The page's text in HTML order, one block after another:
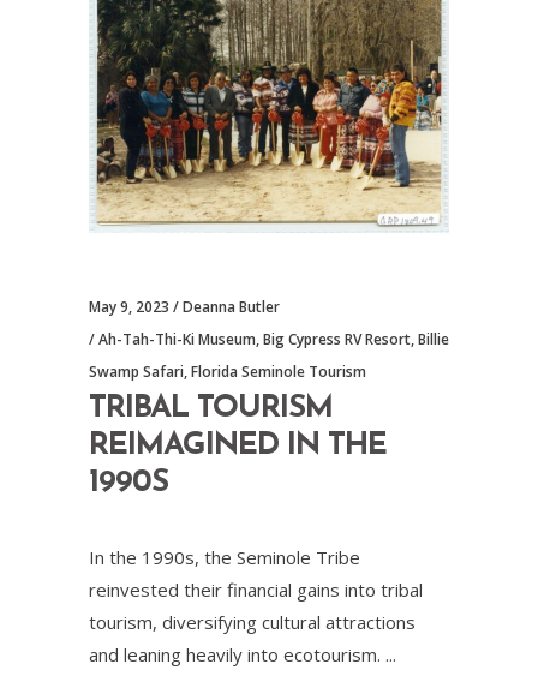
May 9, 2023
Deanna Butler
Ah-Tah-Thi-Ki Museum,Big Cypress RV Resort,Billie
Swamp Safari,Florida Seminole Tourism
TRIBAL TOURISM
REIMAGINED IN THE
1990S
In the 1990s, the Seminole Tribe
reinvested their financial gains into tribal
tourism, diversifying cultural attractions
and leaning heavily into ecotourism.